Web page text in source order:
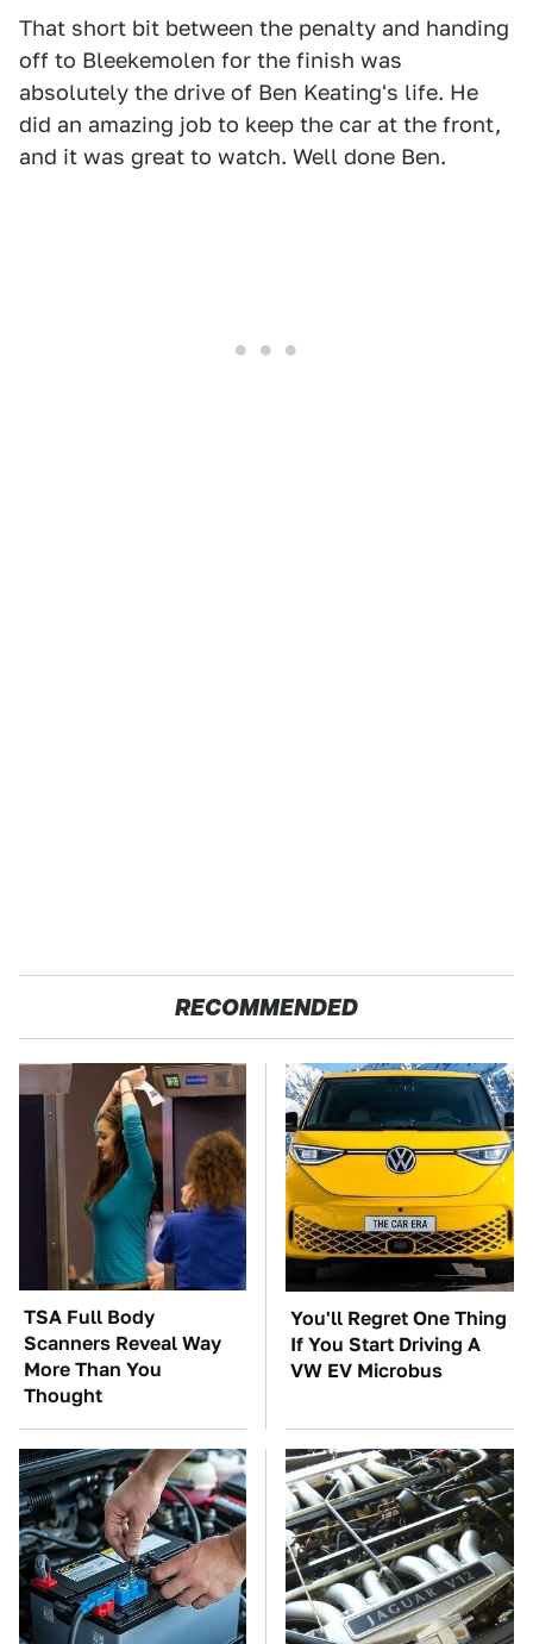
That short bit between the penalty and handing
off to Bleekemolen for the finish was
absolutely the drive of Ben Keating's life. He
did an amazing job to keep the car at the front,
and it was great to watch. Well done Ben.
RECOMMENDED
TSA Full Body
Scanners Reveal Way
More Than You
Thought
You'll Regret One Thing
If You Start Driving A
VW EV Microbus